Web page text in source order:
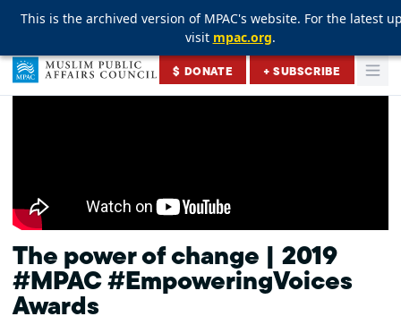
This is the archived version of MPAC's website. For the latest
visit mpac.org.
This is the archived version of MPAC's website. For the latest
visit mpac.org.
This is the archived version of MPAC's website. For the latest
visit mpac.org.
Skip to content
Muslim Public Affairs Council
$ DONATE + SUBSCRIBE
The power of change | 2019
#MPAC #EmpoweringVoices
Awards